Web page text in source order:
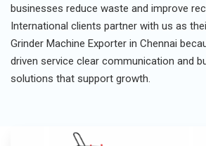
businesses reduce waste and improve
International clients partner with us as
Grinder Machine Exporter in Chennai
driven service clear communication and
solutions that support growth.